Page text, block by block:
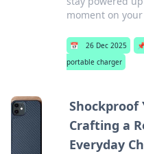
moment on
📅 26 Dec 2025
portable charger
Shockproof
Crafting a
Everyday